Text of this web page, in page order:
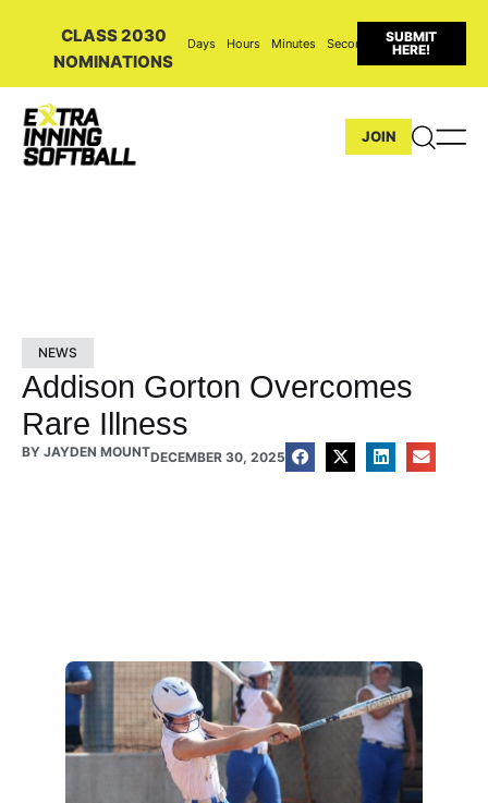
CLASS 2030
NOMINATIONS
Days Hours Minutes Seconds
SUBMIT
HERE!
JOIN
NEWS
Addison Gorton Overcomes
Rare Illness
BY JAYDEN MOUNTDECEMBER 30, 2025